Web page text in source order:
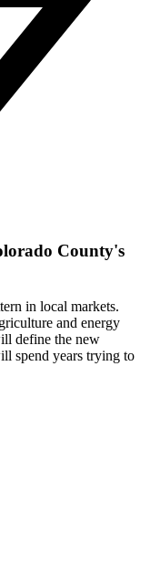
County's
in local markets.
and energy
define the new
spend years trying to